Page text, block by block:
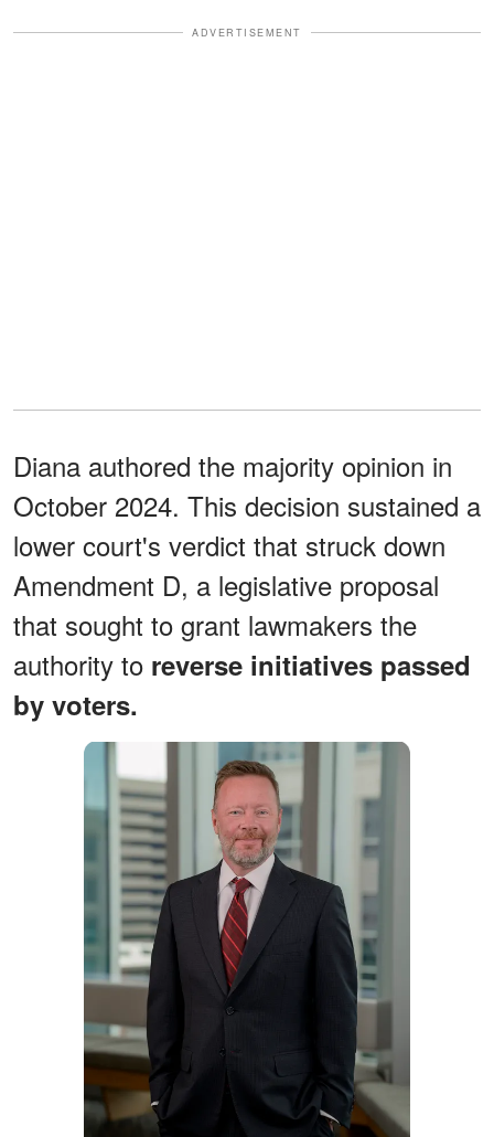
ADVERTISEMENT
Diana authored the majority opinion in
October 2024. This decision sustained a
lower court's verdict that struck down
Amendment D, a legislative proposal
that sought to grant lawmakers the
authority to reverse initiatives passed
by voters.